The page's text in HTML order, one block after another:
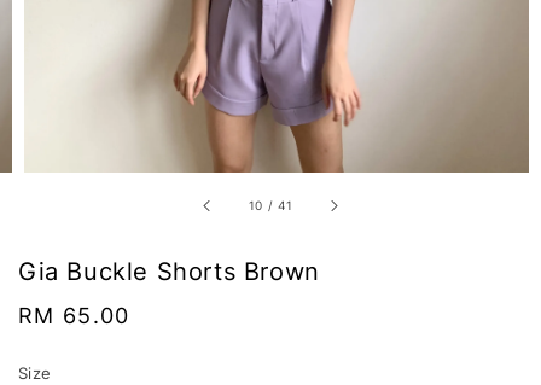
10 /41
Gia Buckle Shorts Brown
Regular
RM 65.00
Size